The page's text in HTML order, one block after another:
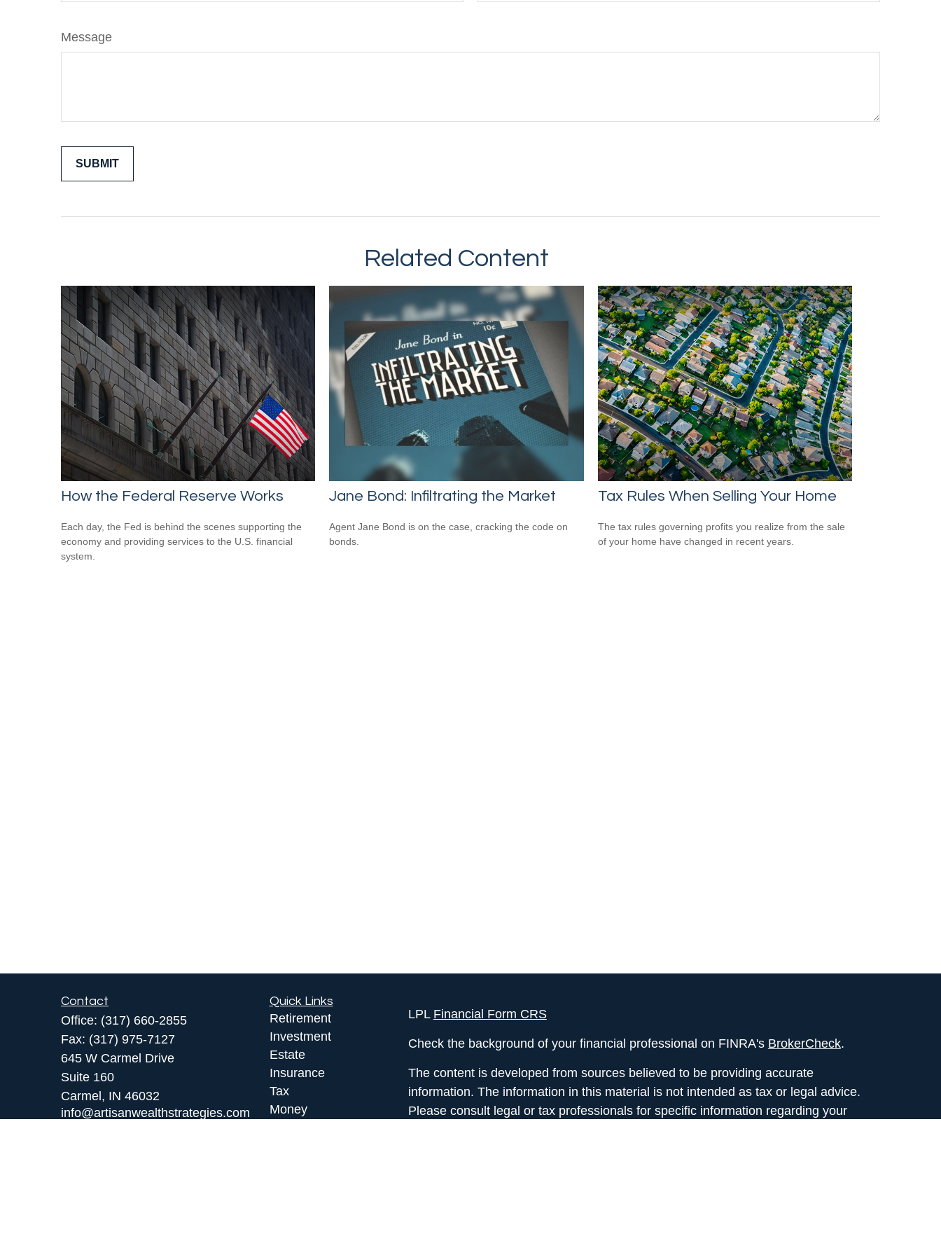
Message
Related Content
How the Federal Reserve Works
Each day, the Fed is behind the scenes supporting the
economy and providing services to the U.S. financial
system.
Jane Bond: Infiltrating the Market
Agent Jane Bond is on the case, cracking the code on
bonds.
Tax Rules When Selling Your Home
The tax rules governing profits you realize from the sale
of your home have changed in recent years.
Contact
Office: (317) 660-2855
Fax: (317) 975-7127
645 W Carmel Drive
Suite 160
Carmel, IN 46032
info@artisanwealthstrategies.com
Quick Links
Retirement
Investment
Estate
Insurance
Tax
Money
LPL Financial Form CRS
Check the background of your financial professional on FINRA's BrokerCheck.
The content is developed from sources believed to be providing accurate
information. The information in this material is not intended as tax or legal advice.
Please consult legal or tax professionals for specific information regarding your